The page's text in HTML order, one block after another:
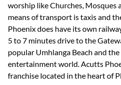
worship like Churches, Mosques
means of transport is taxis and
Phoenix does have its own
5 to 7 minutes drive to the
popular Umhlanga Beach and the
entertainment world. Acutts
franchise located in the heart of